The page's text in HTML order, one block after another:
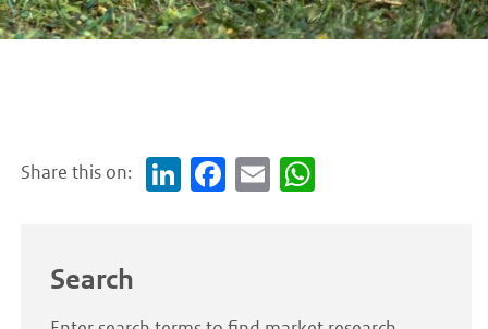
Share this on:
Link
Face
Em
Search